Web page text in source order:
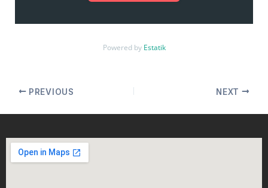
Powered by Estatik
PREVIOUS NEXT